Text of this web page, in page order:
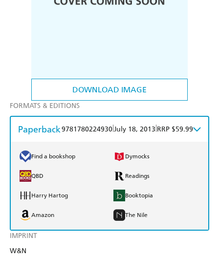
DOWNLOAD IMAGE
IMPRINT
W&N
FORMATS & EDITIONS
Paperback9781780224930July 18, 2013 RRP $59.99
Find a bookshop Dymocks
QBD Readings
Harry Hartog Booktopia
Amazon The Nile